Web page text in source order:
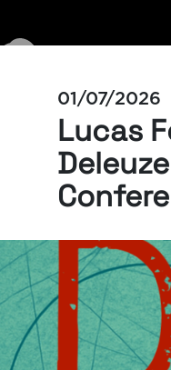
01/07/2026
Lucas